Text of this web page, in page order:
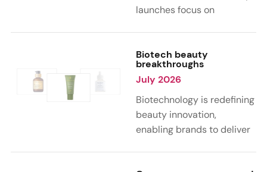
launches focus on
citrus, and gourmand
notes. Skin care trends
highlight glow-boosting,
hydrating formulas
designed for heat,
humidity, and sun
Biotech beauty
breakthroughs
July 2026
Biotechnology is redefining
beauty innovation,
enabling brands to deliver